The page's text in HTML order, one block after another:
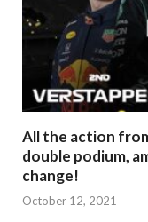
All the action
double podium,
change!
October 12, 2021